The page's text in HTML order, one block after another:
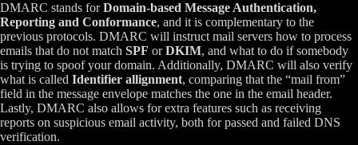
DMARC stands forDomain-based Message Authentication,
Reporting and Conformance, and it is complementary to the
previous protocols. DMARC will instruct mail servers how to process
emails that do not match SPF orDKIM, and what to do if somebody
is trying to spoof your domain. Additionally, DMARC will also verify
what is called Identifier allignment, comparing that the “mail from”
field in the message envelope matches the one in the email header.
Lastly, DMARC also allows for extra features such as receiving
reports on suspicious email activity, both for passed and failed DNS
verification.